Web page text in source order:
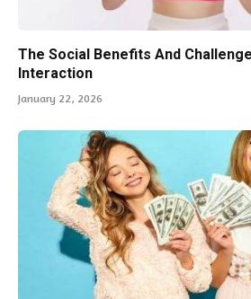
The Social Benefits And
Interaction
January 22, 2026